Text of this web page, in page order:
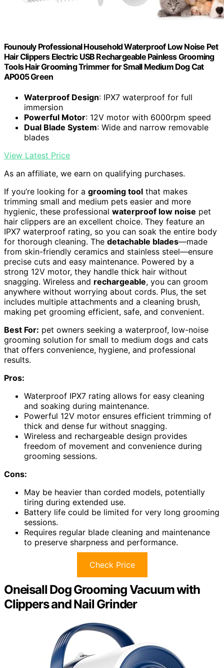
Founouly Professional Household Waterproof Low Noise Pet
Hair Clippers Electric USB Rechargeable Painless Grooming
Tools Hair Grooming Trimmer for Small Medium Dog Cat
AP005 Green
Waterproof Design: IPX7 waterproof for full
immersion
Powerful Motor: 12V motor with 6000rpm speed
Dual Blade System: Wide and narrow removable
blades
View Latest Price
As an affiliate, we earn on qualifying purchases.
If you’re looking for a grooming tool that makes
trimming small and medium pets easier and more
hygienic, these professional waterproof low noise pet
hair clippers are an excellent choice. They feature an
IPX7 waterproof rating, so you can soak the entire body
for thorough cleaning. The detachable blades—made
from skin-friendly ceramics and stainless steel—ensure
precise cuts and easy maintenance. Powered by a
strong 12V motor, they handle thick hair without
snagging. Wireless and rechargeable, you can groom
anywhere without worrying about cords. Plus, the set
includes multiple attachments and a cleaning brush,
making pet grooming efficient, safe, and convenient.
Best For: pet owners seeking a waterproof, low-noise
grooming solution for small to medium dogs and cats
that offers convenience, hygiene, and professional
results.
Pros:
Waterproof IPX7 rating allows for easy cleaning
and soaking during maintenance.
Powerful 12V motor ensures efficient trimming of
thick and dense fur without snagging.
Wireless and rechargeable design provides
freedom of movement and convenience during
grooming sessions.
Cons:
May be heavier than corded models, potentially
tiring during extended use.
Battery life could be limited for very long grooming
sessions.
Requires regular blade cleaning and maintenance
to preserve sharpness and performance.
Check Price
Oneisall Dog Grooming Vacuum with
Clippers and Nail Grinder